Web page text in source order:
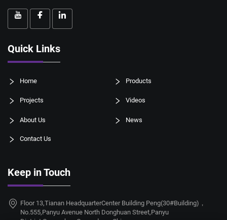
Quick Links
Home Products
Projects Videos
About Us News
Contact Us
Keep in Touch
Floor 13,Tianan HeadquarterCenter Building Peng(30#Building)，
No.555,Panyu Avenue North Donghuan Street,Panyu